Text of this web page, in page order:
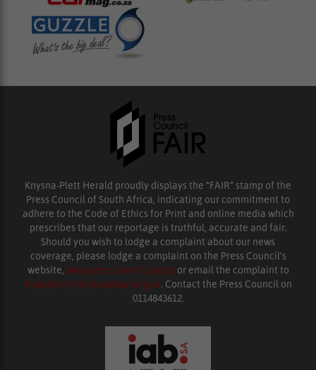
Knysna-Plett Herald proudly displays the “FAIR” stamp of the
Press Council of South Africa, indicating our commitment to
adhere to the Code of Ethics for Print and online media which
prescribes that our reportage is truthful, accurate and fair.
Should you wish to lodge a complaint about our news
coverage, please lodge a complaint on the Press Council’s
website, www.presscouncil.org.za or email the complaint to
enquiries@ombudsman.org.za. Contact the Press Council on
0114843612.